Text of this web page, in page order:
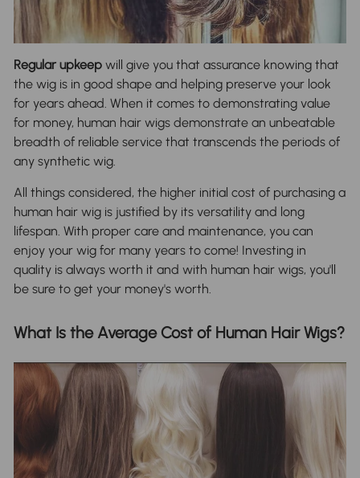
Regular upkeep will give you that assurance knowing that
the wig is in good shape and helping preserve your look
for years ahead. When it comes to demonstrating value
for money, human hair wigs demonstrate an unbeatable
breadth of reliable service that transcends the periods of
any synthetic wig.
All things considered, the higher initial cost of purchasing a
human hair wig is justified by its versatility and long
lifespan. With proper care and maintenance, you can
enjoy your wig for many years to come! Investing in
quality is always worth it and with human hair wigs, you'll
be sure to get your money's worth.
What Is the Average Cost of Human Hair Wigs?